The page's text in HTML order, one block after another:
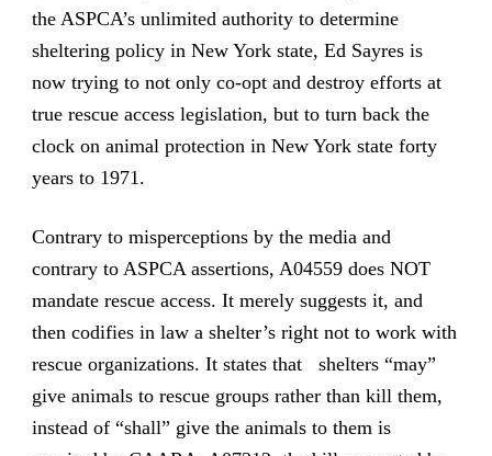
the ASPCA’s unlimited authority to determine
sheltering policy in New York state, Ed Sayres is
now trying to not only co-opt and destroy efforts at
true rescue access legislation, but to turn back the
clock on animal protection in New York state forty
years to 1971.
Contrary to misperceptions by the media and
contrary to ASPCA assertions, A04559 does NOT
mandate rescue access. It merely suggests it, and
then codifies in law a shelter’s right not to work with
rescue organizations. It states that shelters “may”
give animals to rescue groups rather than kill them,
instead of “shall” give the animals to them is